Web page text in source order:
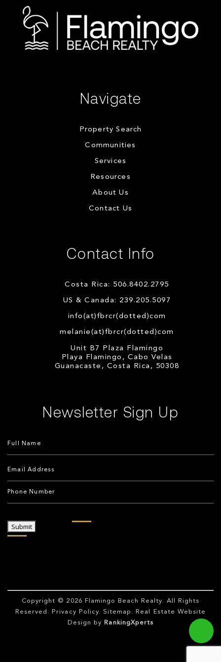
Navigate
Property Search
Communities
Services
Resources
About Us
Contact Us
Contact Info
Costa Rica: 506.8402.2795
US & Canada: 239.205.5097
info(at)fbrcr(dotted)com
melanie(at)fbrcr(dotted)com
Unit B7 Plaza Flamingo
Playa Flamingo, Cabo Velas
Guanacaste, Costa Rica, 50308
Newsletter Sign Up
Submit
Copyright © 2026 Flamingo Beach Realty. All Rights
Reserved.
Privacy Policy. Sitemap . Real Estate Website
Design by
RankingXperts